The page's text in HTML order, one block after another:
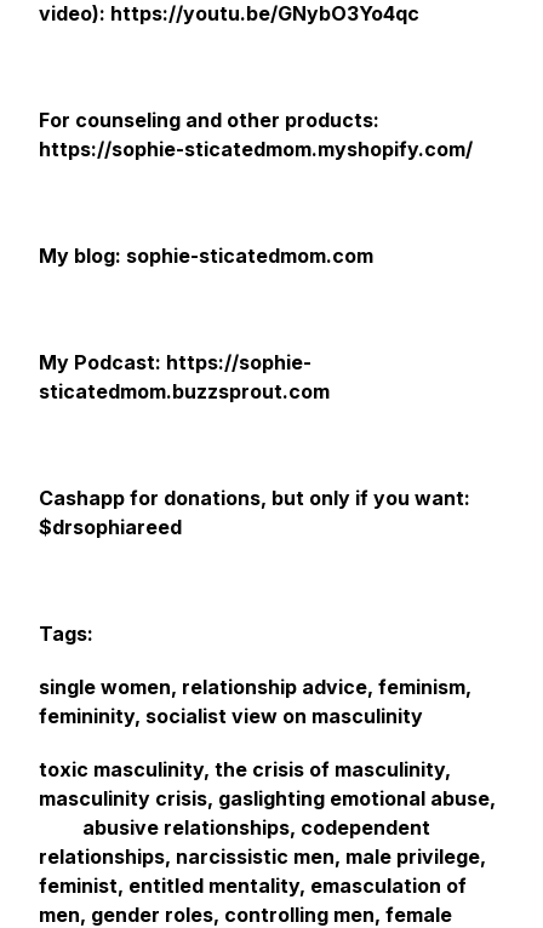
video): https://youtu.be/GNybO3Yo4qc
For counseling and other products:
https://sophie-sticatedmom.myshopify.com/
My blog: sophie-sticatedmom.com
My Podcast: https://sophie-
sticatedmom.buzzsprout.com
Cashapp for donations, but only if you want:
$drsophiareed
Tags:
single women, relationship advice, feminism,
femininity, socialist view on masculinity
toxic masculinity, the crisis of masculinity,
masculinity crisis, gaslighting emotional abuse,
abusive relationships, codependent
relationships, narcissistic men, male privilege,
feminist, entitled mentality, emasculation of
men, gender roles, controlling men, female